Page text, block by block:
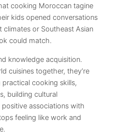
cooking Moroccan tagine
kids opened conversations
or Southeast Asian
could match.
knowledge acquisition.
cuisines together, they’re
cooking skills,
building cultural
associations with
feeling like work and